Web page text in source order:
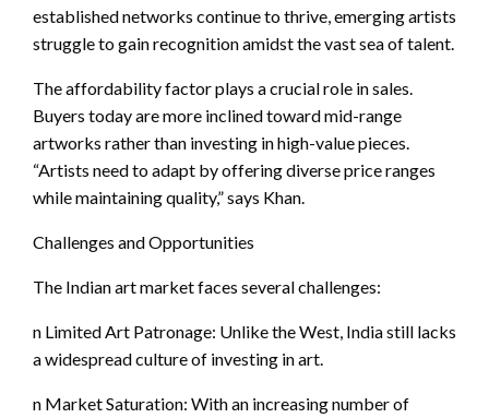
established networks continue to thrive, emerging artists
struggle to gain recognition amidst the vast sea of talent.
The affordability factor plays a crucial role in sales.
Buyers today are more inclined toward mid-range
artworks rather than investing in high-value pieces.
“Artists need to adapt by offering diverse price ranges
while maintaining quality,” says Khan.
Challenges and Opportunities
The Indian art market faces several challenges:
n Limited Art Patronage: Unlike the West, India still lacks
a widespread culture of investing in art.
n Market Saturation: With an increasing number of